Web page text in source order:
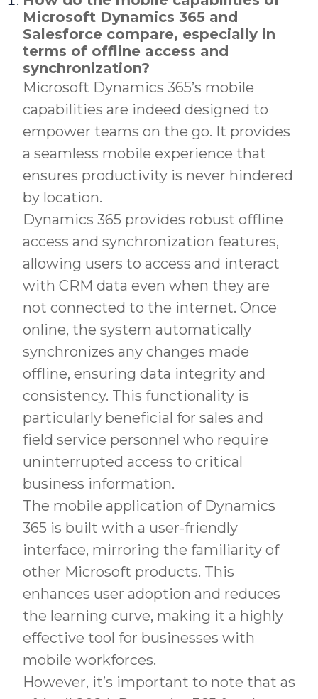
Microsoft Dynamics 365 and
Salesforce compare, especially in
terms of offline access and
synchronization?
Microsoft Dynamics 365’s mobile
capabilities are indeed designed to
empower teams on the go. It provides
a seamless mobile experience that
ensures productivity is never hindered
by location.
Dynamics 365 provides robust offline
access and synchronization features,
allowing users to access and interact
with CRM data even when they are
not connected to the internet. Once
online, the system automatically
synchronizes any changes made
offline, ensuring data integrity and
consistency. This functionality is
particularly beneficial for sales and
field service personnel who require
uninterrupted access to critical
business information.
The mobile application of Dynamics
365 is built with a user-friendly
interface, mirroring the familiarity of
other Microsoft products. This
enhances user adoption and reduces
the learning curve, making it a highly
effective tool for businesses with
mobile workforces.
However, it’s important to note that as